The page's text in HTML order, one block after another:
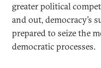
greater political
and out, democracy’s
prepared to seize the
democratic processes.